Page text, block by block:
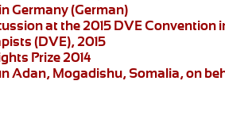
Germany(German)
at the 2015 DVE
(DVE), 2015
Prize 2014
Adan, Mogadishu, Somalia, on